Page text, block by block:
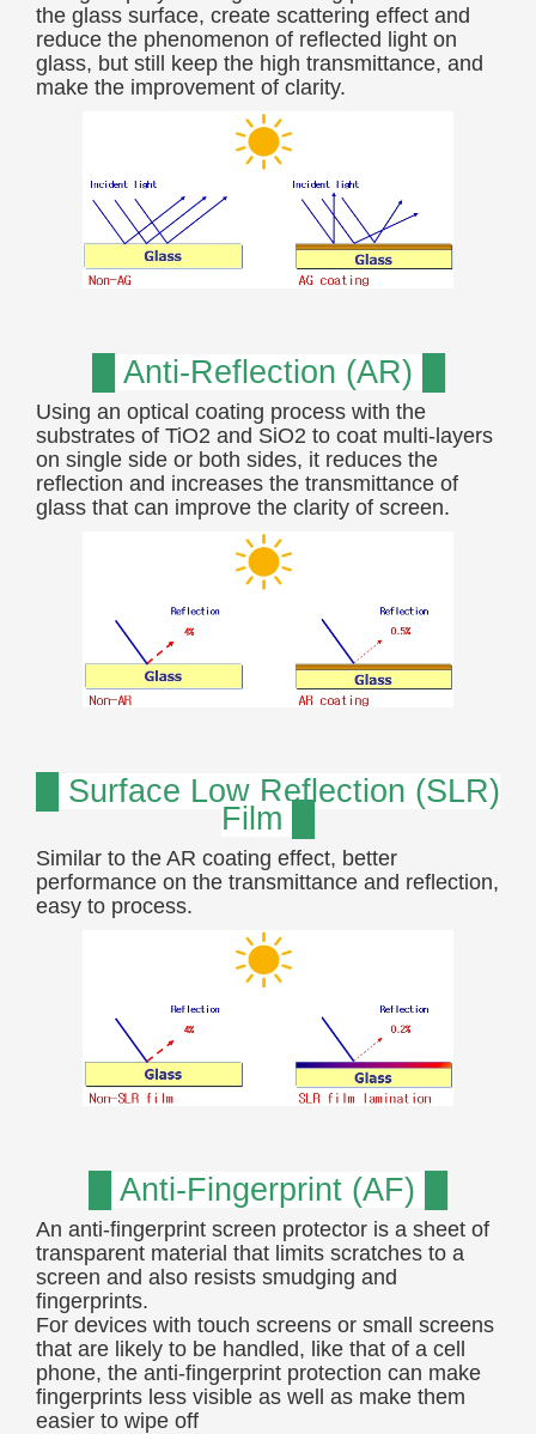
the glass surface, create scattering effect and
reduce the phenomenon of reflected light on
glass, but still keep the high transmittance, and
make the improvement of clarity.
█ Anti-Reflection (AR) █
Using an optical coating process with the
substrates of TiO2 and SiO2 to coat multi-layers
on single side or both sides, it reduces the
reflection and increases the transmittance of
glass that can improve the clarity of screen.
█ Surface Low Reflection (SLR)
Film █
Similar to the AR coating effect, better
performance on the transmittance and reflection,
easy to process.
█ Anti-Fingerprint (AF) █
An anti-fingerprint screen protector is a sheet of
transparent material that limits scratches to a
screen and also resists smudging and
fingerprints.
For devices with touch screens or small screens
that are likely to be handled, like that of a cell
phone, the anti-fingerprint protection can make
fingerprints less visible as well as make them
easier to wipe off